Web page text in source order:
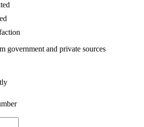
government and private sources